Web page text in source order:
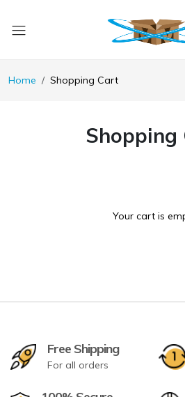
Home Shopping Cart
Shopping
Your cart is
Free Shipping
For all orders